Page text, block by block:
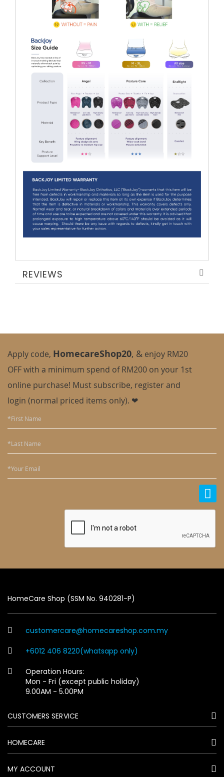
REVIEWS
Apply code, HomecareShop20, & enjoy RM20
OFF with a minimum spend of RM200 on your 1st
online purchase! Must subscribe, register and
login (normal priced items only). ❤
HomeCare Shop (SSM No. 940281-P)
customercare@homecareshop.com.my
+6012 406 8220(whatsapp only)
Operation Hours:
Mon - Fri (except public holiday)
9.00AM - 5.00PM
CUSTOMERS SERVICE
HOMECARE
MY ACCOUNT